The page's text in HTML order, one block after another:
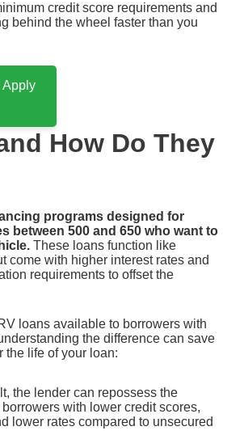
credit score requirements and
behind the wheel faster than you
Apply
How Do They
programs designed for
between 500 and 650 who want to
These loans function like
come with higher interest rates and
requirements to offset the
loans available to borrowers with
the difference can save
the life of your loan:
the lender can repossess the
with lower credit scores,
lower rates compared to unsecured